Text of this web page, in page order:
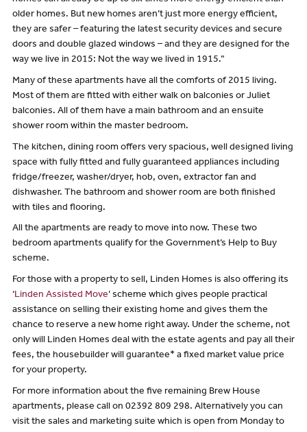
older homes. But new homes aren’t just more energy efficient,
they are safer – featuring the latest security devices and secure
doors and double glazed windows – and they are designed for the
way we live in 2015: Not the way we lived in 1915.”
Many of these apartments have all the comforts of 2015 living.
Most of them are fitted with either walk on balconies or Juliet
balconies. All of them have a main bathroom and an ensuite
shower room within the master bedroom.
The kitchen, dining room offers very spacious, well designed living
space with fully fitted and fully guaranteed appliances including
fridge/freezer, washer/dryer, hob, oven, extractor fan and
dishwasher. The bathroom and shower room are both finished
with tiles and flooring.
All the apartments are ready to move into now. These two
bedroom apartments qualify for the Government’s Help to Buy
scheme.
For those with a property to sell, Linden Homes is also offering its
‘Linden Assisted Move’ scheme which gives people practical
assistance on selling their existing home and gives them the
chance to reserve a new home right away. Under the scheme, not
only will Linden Homes deal with the estate agents and pay all their
fees, the housebuilder will guarantee* a fixed market value price
for your property.
For more information about the five remaining Brew House
apartments, please call on 02392 809 298. Alternatively you can
visit the sales and marketing suite which is open from Monday to